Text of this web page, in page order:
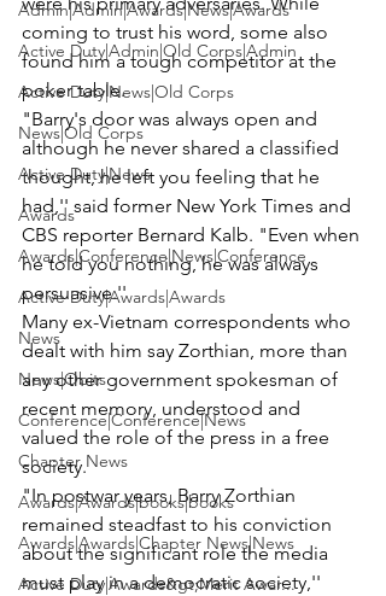
Admin|Admin|Awards|News|Awards
Active Duty|Admin|Old Corps|Admin
Active Duty|News|Old Corps
News|Old Corps
Active Duty|News
Awards
Awards|Conference|News|Conference
Active Duty|Awards|Awards
News
News|Obits
Conference|Conference|News
Chapter News
Awards|Awards|books|books
Awards|Awards|Chapter News|News
Active Duty|Awards&gt;Merit Awar...
coming to trust his word, some also
found him a tough competitor at the
poker table.
"Barry's door was always open and
although he never shared a classified
thought, he left you feeling that he
had,'' said former New York Times and
CBS reporter Bernard Kalb. "Even when
he told you nothing, he was always
persuasive.''
Many ex-Vietnam correspondents who
dealt with him say Zorthian, more than
any other government spokesman of
recent memory, understood and
valued the role of the press in a free
society.
"In postwar years, Barry Zorthian
remained steadfast to his conviction
about the significant role the media
must play in a democratic society,''